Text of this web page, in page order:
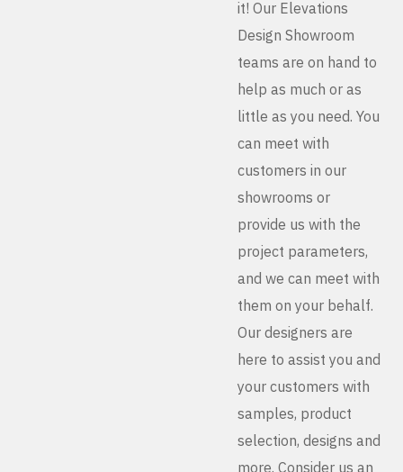
it! Our Elevations
Design Showroom
teams are on hand to
help as much or as
little as you need. You
can meet with
customers in our
showrooms or
provide us with the
project parameters,
and we can meet with
them on your behalf.
Our designers are
here to assist you and
your customers with
samples, product
selection, designs and
more. Consider us an